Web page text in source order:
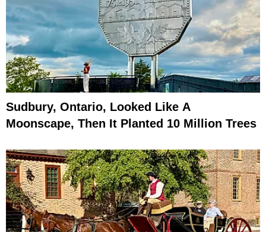
Sudbury, Ontario, Looked Like A
Moonscape, Then It Planted 10 Million Trees